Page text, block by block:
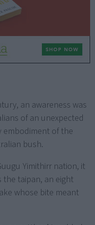
an awareness was
of an unexpected
embodiment of the
bush.
Yimithirr nation, it
the taipan, an eight
whose bite meant